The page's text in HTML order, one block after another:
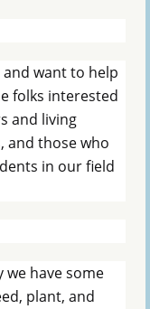
want to help
folks interested
and living
and those who
in our field
we have some
plant, and